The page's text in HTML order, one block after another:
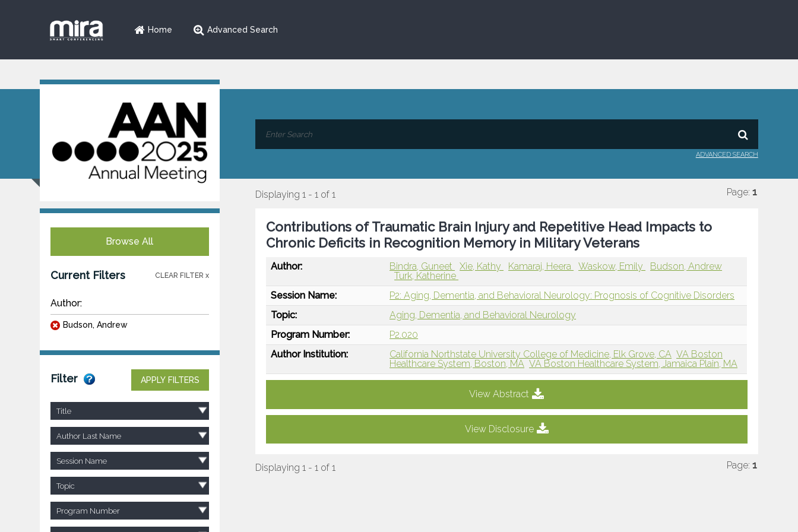
Home Advanced Search
ADVANCED SEARCH
Browse All
Current Filters CLEAR FILTER x
Author:
Budson, Andrew
Filter APPLY FILTERS
Title
Author Last Name
Session Name
Topic
Program Number
Displaying 1 - 1 of 1 Page: 1
Contributions of Traumatic Brain Injury and Repetitive Head Impacts to
Chronic Deficits in Recognition Memory in Military Veterans
Author: Bindra, Guneet Xie, Kathy Kamaraj, Heera Waskow, Emily
Budson, Andrew
Turk, Katherine
Session Name:
P2: Aging, Dementia, and Behavioral Neurology: Prognosis of Cognitive Disorders
Topic:
Aging, Dementia, and Behavioral Neurology
Program Number:
P2.020
Author Institution:
California Northstate University College of Medicine, Elk Grove, CA VA Boston
Healthcare System, Boston, MA VA Boston Healthcare System, Jamaica Plain, MA
View Abstract
View Disclosure
Displaying 1 - 1 of 1 Page: 1